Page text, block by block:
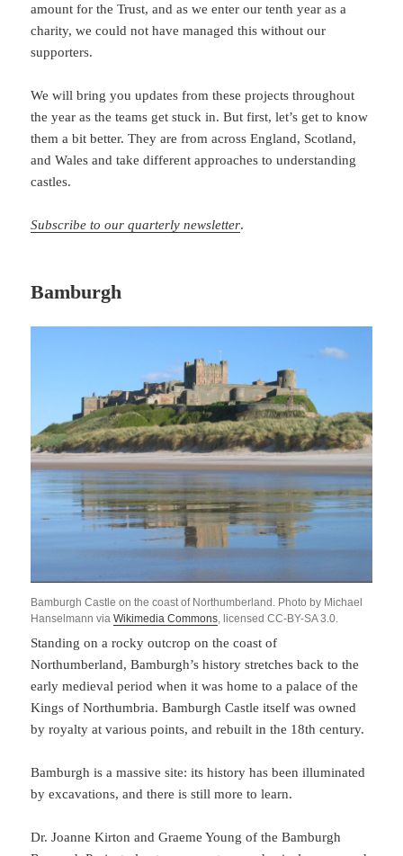
amount for the Trust, and as we enter our tenth year as a
charity, we could not have managed this without our
supporters.
We will bring you updates from these projects throughout
the year as the teams get stuck in. But first, let’s get to know
them a bit better. They are from across England, Scotland,
and Wales and take different approaches to understanding
castles.
Subscribe to our quarterly newsletter.
Bamburgh
Bamburgh Castle on the coast of Northumberland. Photo by Michael
Hanselmann viaWikimedia Commons, licensed CC-BY-SA 3.0.
Standing on a rocky outcrop on the coast of
Northumberland, Bamburgh’s history stretches back to the
early medieval period when it was home to a palace of the
Kings of Northumbria. Bamburgh Castle itself was owned
by royalty at various points, and rebuilt in the 18th century.
Bamburgh is a massive site: its history has been illuminated
by excavations, and there is still more to learn.
Dr. Joanne Kirton and Graeme Young of the Bamburgh